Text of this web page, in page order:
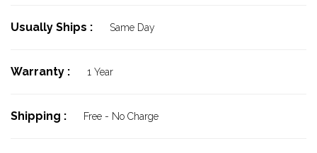
Usually Ships : Same Day
Warranty : 1 Year
Shipping : Free - No Charge